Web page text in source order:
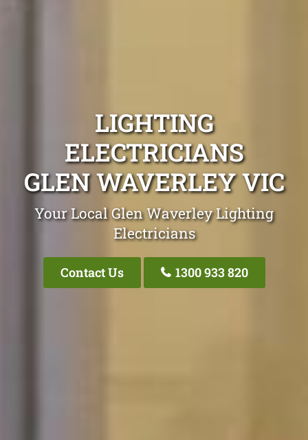
LIGHTING
ELECTRICIANS
GLEN WAVERLEY VIC
Your Local Glen Waverley Lighting
Electricians
Contact Us 1300 933 820